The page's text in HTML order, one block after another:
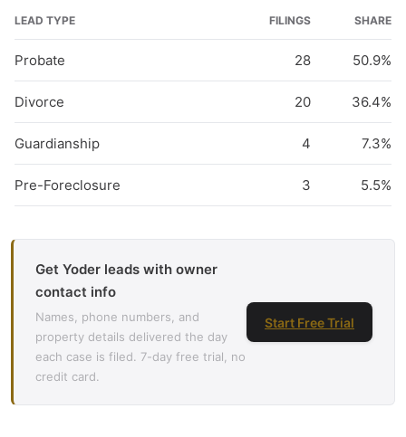
LEAD TYPE FILINGS SHARE
Probate 28 50.9%
Divorce 20 36.4%
Guardianship 4 7.3%
Pre-Foreclosure 3 5.5%
Get Yoder leads with owner
contact info
Names, phone numbers, and
property details delivered the day
each case is filed. 7-day free trial, no
credit card.
Start Free Trial